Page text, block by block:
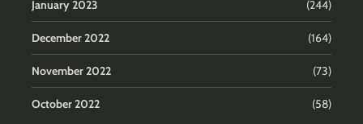
January 2023 (244)
December 2022 (164)
November 2022 (73)
October 2022 (58)